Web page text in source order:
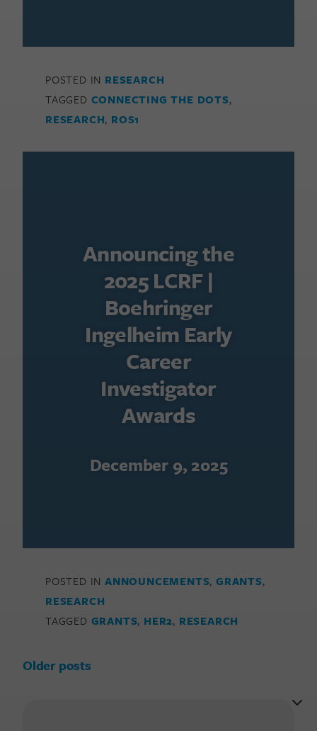
POSTED IN RESEARCH
TAGGED CONNECTING THE DOTS,
RESEARCH, ROS1
Announcing the
2025 LCRF |
Boehringer
Ingelheim Early
Career
Investigator
Awards
December 9, 2025
POSTED IN ANNOUNCEMENTS,GRANTS,
RESEARCH
TAGGED GRANTS, HER2, RESEARCH
Posts navigation
Older posts